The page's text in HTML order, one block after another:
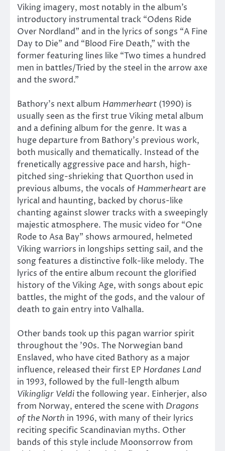
Viking imagery, most notably in the album’s
introductory instrumental track “Odens Ride
Over Nordland” and in the lyrics of songs “A Fine
Day to Die” and “Blood Fire Death,” with the
former featuring lines like “Two times a hundred
men in battles/Tried by the steel in the arrow axe
and the sword.”
Bathory’s next album Hammerheart (1990) is
usually seen as the first true Viking metal album
and a defining album for the genre. It was a
huge departure from Bathory’s previous work,
both musically and thematically. Instead of the
frenetically aggressive pace and harsh, high-
pitched sing-shrieking that Quorthon used in
previous albums, the vocals of Hammerheart are
lyrical and haunting, backed by chorus-like
chanting against slower tracks with a sweepingly
majestic atmosphere. The music video for “One
Rode to Asa Bay” shows armoured, helmeted
Viking warriors in longships setting sail, and the
song features a distinctive folk-like melody. The
lyrics of the entire album recount the glorified
history of the Viking Age, with songs about epic
battles, the might of the gods, and the valour of
death to gain entry into Valhalla.
Other bands took up this pagan warrior spirit
throughout the ’90s. The Norwegian band
Enslaved, who have cited Bathory as a major
influence, released their first EP Hordanes Land
in 1993, followed by the full-length album
Vikingligr Veldithe following year. Einherjer, also
from Norway, entered the scene with Dragons
of the North in 1996, with many of their lyrics
reciting specific Scandinavian myths. Other
bands of this style include Moonsorrow from